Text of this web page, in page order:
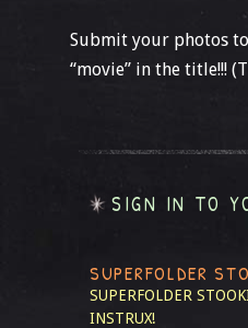
Submit your photos
“movie” in the title!!!
SIGN IN TO
SUPERFOLDER
SUPERFOLDER
INSTRUX!